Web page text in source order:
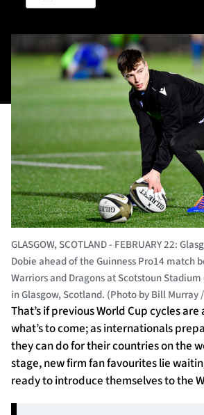
TICKETS
SHOP
SEASON TICKETS
Contact Us
About Us
Sponsors & Partners
GLASGOW, SCOTLAND - FEBRUARY 22:
Dobie ahead of the Guinness Pro14 match
Warriors and Dragons at Scotstoun
in Glasgow, Scotland. (Photo by Bill Murray
That’s if previous World Cup cycles
what’s to come; as internationals
they can do for their countries on the
stage, new firm fan favourites lie
ready to introduce themselves to the